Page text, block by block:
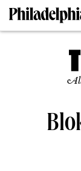
All